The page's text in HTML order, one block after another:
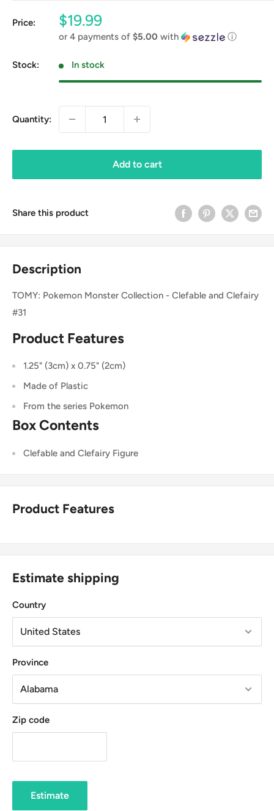
Price:
Sale
price
$19.99
or 4 payments of $5.00 with ⓘ
Stock: In stock
Quantity:
Add to cart
Share this product
Description
TOMY: Pokemon Monster Collection - Clefable and Clefairy
#31
Product Features
1.25" (3cm) x 0.75" (2cm)
Made of Plastic
From the series Pokemon
Box Contents
Clefable and Clefairy Figure
Product Features
Estimate shipping
Country
Province
Zip code
Estimate